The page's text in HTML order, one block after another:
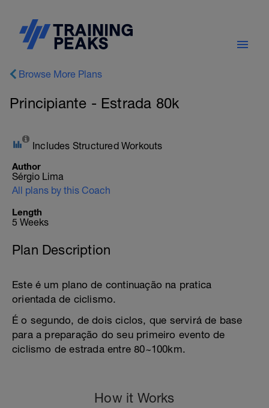
Browse More Plans
Principiante - Estrada 80k
Includes Structured Workouts
Author
Sérgio Lima
All plans by this Coach
Length
5 Weeks
Plan Description
Este é um plano de continuação na pratica
orientada de ciclismo.
É o segundo, de dois ciclos, que servirá de base
para a preparação do seu primeiro evento de
ciclismo de estrada entre 80~100km.
How it Works